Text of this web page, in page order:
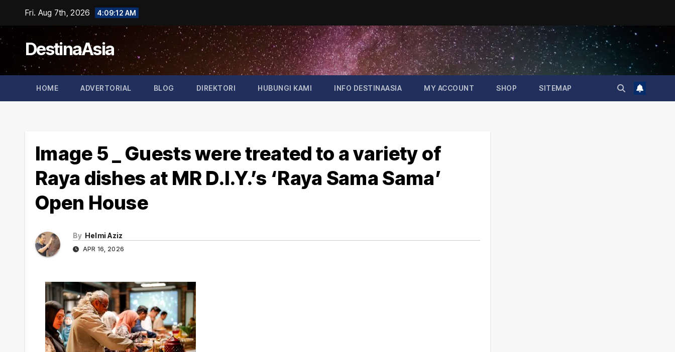
content
Fri. Aug 7th, 2026 4:09:13 AM
DestinaAsia
HOME ADVERTORIAL BLOG DIREKTORI HUBUNGI KAMI INFO DESTINAASIA MY ACCOUNT SHOP SITEMAP
Image 5 _ Guests were treated to a variety of
Raya dishes at MR D.I.Y.’s ‘Raya Sama Sama’
Open House
By Helmi Aziz
APR 16, 2026